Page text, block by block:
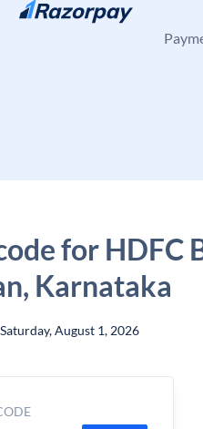
for HDFC
Karnataka
August 1, 2026